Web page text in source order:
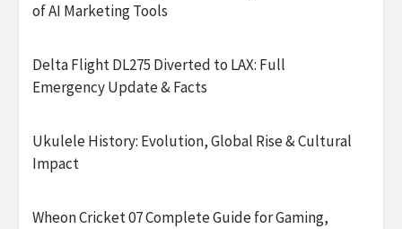
of AI Marketing Tools
Delta Flight DL275 Diverted to LAX: Full
Emergency Update & Facts
Ukulele History: Evolution, Global Rise & Cultural
Impact
Wheon Cricket 07 Complete Guide for Gaming,